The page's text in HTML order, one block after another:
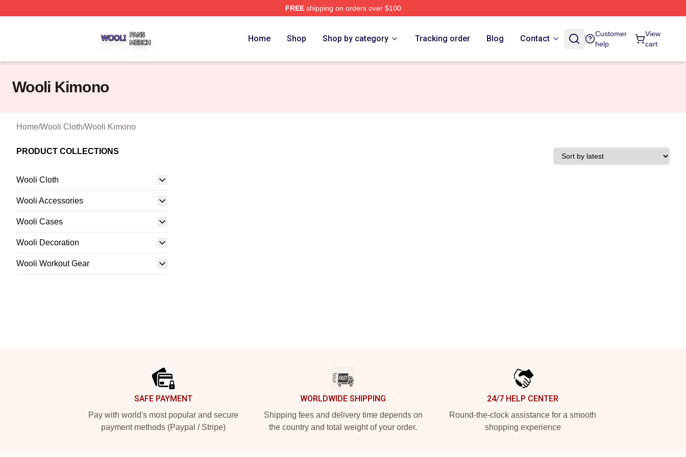
FREEshipping on orders over $100
Home Shop Shop by category Tracking order Blog Contact
Customer
help
View
cart
Wooli Kimono
Home/Wooli Cloth/Wooli Kimono
PRODUCT COLLECTIONS
Wooli Cloth
Wooli Accessories
Wooli Cases
Wooli Decoration
Wooli Workout Gear
SAFE PAYMENT
Pay with world's most popular and secure
payment methods (Paypal / Stripe)
WORLDWIDE SHIPPING
Shipping fees and delivery time depends on
the country and total weight of your order.
24/7 HELP CENTER
Round-the-clock assistance for a smooth
shopping experience